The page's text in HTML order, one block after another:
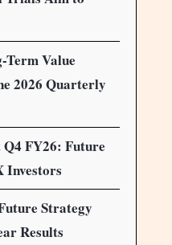
Term Value
2026 Quarterly
FY26: Future
Investors
Strategy
Results